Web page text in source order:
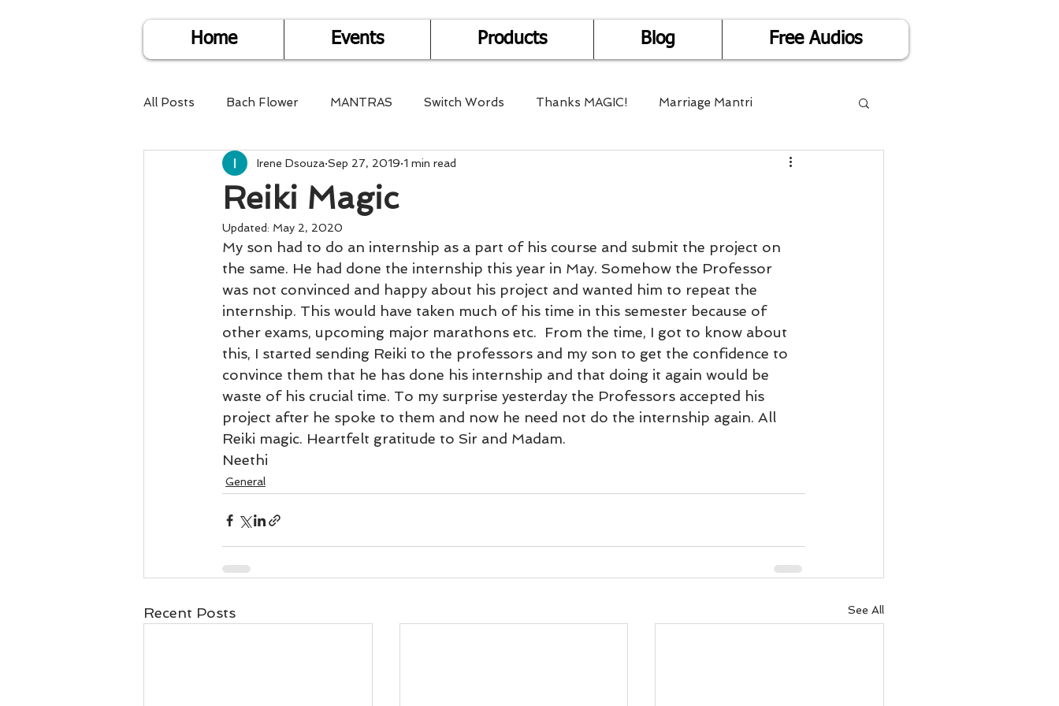
Home Events Products Blog Free Audios
All Posts Bach Flower MANTRAS Switch Words Thanks MAGIC! Marriage Mantri
Find Life Answers Help for Health Mantra Healing
Child Care Dare2DoIT
Pregnancy Care Travel Divine Shakthi Debts Death and Dying Reiki Divorce
Business 101 Lost and Found Weight Management EFT/Tapping Mind-Body Intelligence
Together Relationship Abroad Animal Spirits Guides
Reiki Magic
Irene Dsouza Sep 27, 2019 1 min read
Updated: May 2, 2020
My son had to do an internship as a part of his course and submit the project on
the same. He had done the internship this year in May. Somehow the Professor
was not convinced and happy about his project and wanted him to repeat the
internship. This would have taken much of his time in this semester because of
other exams, upcoming major marathons etc.  From the time, I got to know about
this, I started sending Reiki to the professors and my son to get the confidence to
convince them that he has done his internship and that doing it again would be
waste of his crucial time. To my surprise yesterday the Professors accepted his
project after he spoke to them and now he need not do the internship again. All
Reiki magic. Heartfelt gratitude to Sir and Madam.
Neethi
General
Recent Posts See All